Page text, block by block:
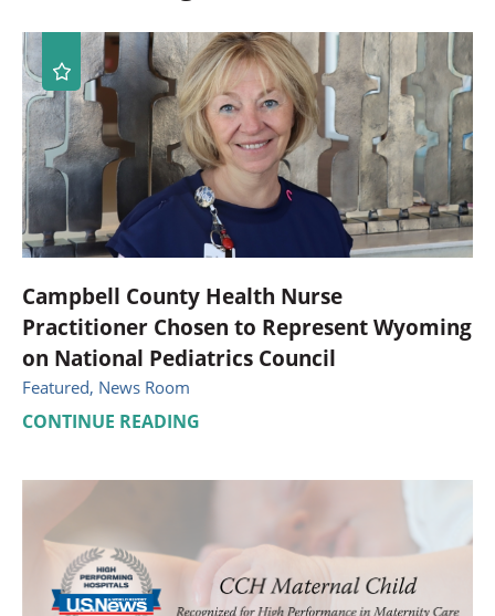
Campbell County Health Nurse
Practitioner Chosen to Represent Wyoming
on National Pediatrics Council
Featured, News Room
CONTINUE READING